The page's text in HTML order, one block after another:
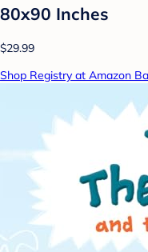
80x90 Inches
$29.99
Shop Registry at Amazon